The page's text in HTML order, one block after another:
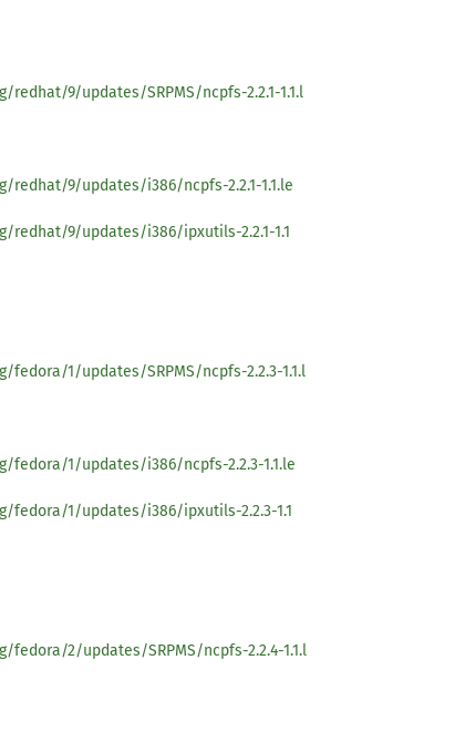
9/updates/SRPMS/ncpfs-2.2.1-1.1.l
redhat/9/updates/i386/ncpfs-2.2.1-1.1.le
redhat/9/updates/i386/ipxutils-2.2.1-1.1
fedora/1/updates/SRPMS/ncpfs-2.2.3-1.1.l
fedora/1/updates/i386/ncpfs-2.2.3-1.1.le
fedora/1/updates/i386/ipxutils-2.2.3-1.1
fedora/2/updates/SRPMS/ncpfs-2.2.4-1.1.l